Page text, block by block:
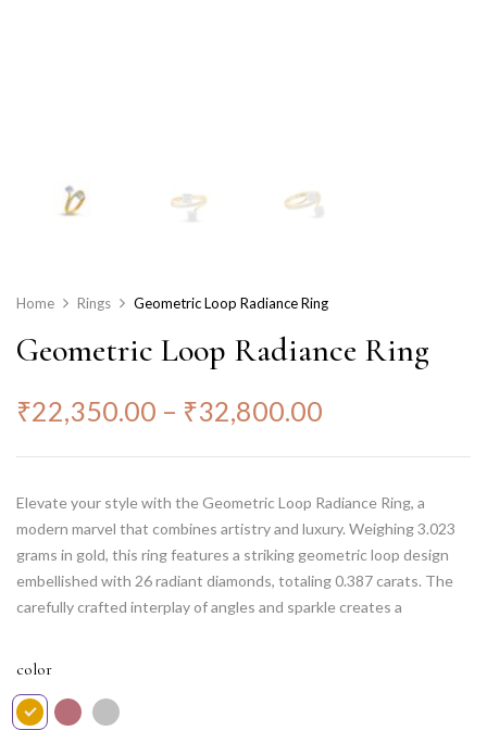
Home Rings Geometric Loop Radiance Ring
Geometric Loop Radiance Ring
₹22,350.00 – ₹32,800.00
Elevate your style with the Geometric Loop Radiance Ring, a
modern marvel that combines artistry and luxury. Weighing 3.023
grams in gold, this ring features a striking geometric loop design
embellished with 26 radiant diamonds, totaling 0.387 carats. The
carefully crafted interplay of angles and sparkle creates a
any occasion. Adorn your hand with this captivating ring, a symbol
color